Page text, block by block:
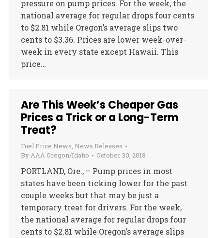
pressure on pump prices. For the week, the
national average for regular drops four cents
to $2.81 while Oregon’s average slips two
cents to $3.36. Prices are lower week-over-
week in every state except Hawaii. This
price…
Are This Week’s Cheaper Gas
Prices a Trick or a Long-Term
Treat?
Fuel Price News, News Releases
ByAAA Oregon/Idaho October 30, 2018
PORTLAND, Ore., – Pump prices in most
states have been ticking lower for the past
couple weeks but that may be just a
temporary treat for drivers. For the week,
the national average for regular drops four
cents to $2.81 while Oregon’s average slips